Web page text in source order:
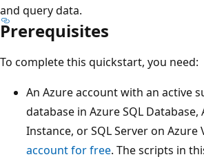
and query data.
Prerequisites
To complete this quickstart, you need:
An Azure account with an active
database in Azure SQL Database,
Instance, or SQL Server on Azure
account for free. The scripts in